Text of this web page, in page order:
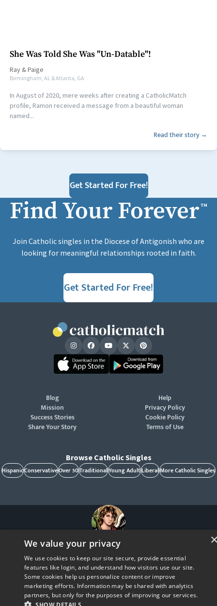
She Was Told She Was "Un-Datable"!
Ray &Paige
Birmingham, AL & Atlanta, GA
In August of 2020, mere weeks after creating a CatholicMatch
profile, Ramon received a message from a beautiful woman
named...
Read their story →
Get Started For Free!
Find Your Forever™
Join Catholic singles in the Diocese of Antigonish who are
looking for meaningful relationships rooted in faith.
Get Started For Free!
Blog
Mission
Success Stories
Share Your Story
Help
Privacy Policy
Cookie Policy
Terms of Use
Browse Catholic Singles
HispanicConservativeOver 50TraditionalYoung AdultLiberalMore Catholic Singles
St. Raphael, patron of Catholic singles - Pray for us!
CatholicMatch, Emotigram, Find Your Forever, Grow in Faith - Fall in Love, and Faith
Focused Dating are registered trademarks and/or trademarks of CatholicMatch, LLC
© Copyright2026
We value your privacy
We use cookies to keep our site secure, provide essential
features like login, and understand how visitors use our site.
Some cookies help us personalize content or improve
marketing efforts. Information may be shared with analytics
partners, but only for the purposes of improving our services.